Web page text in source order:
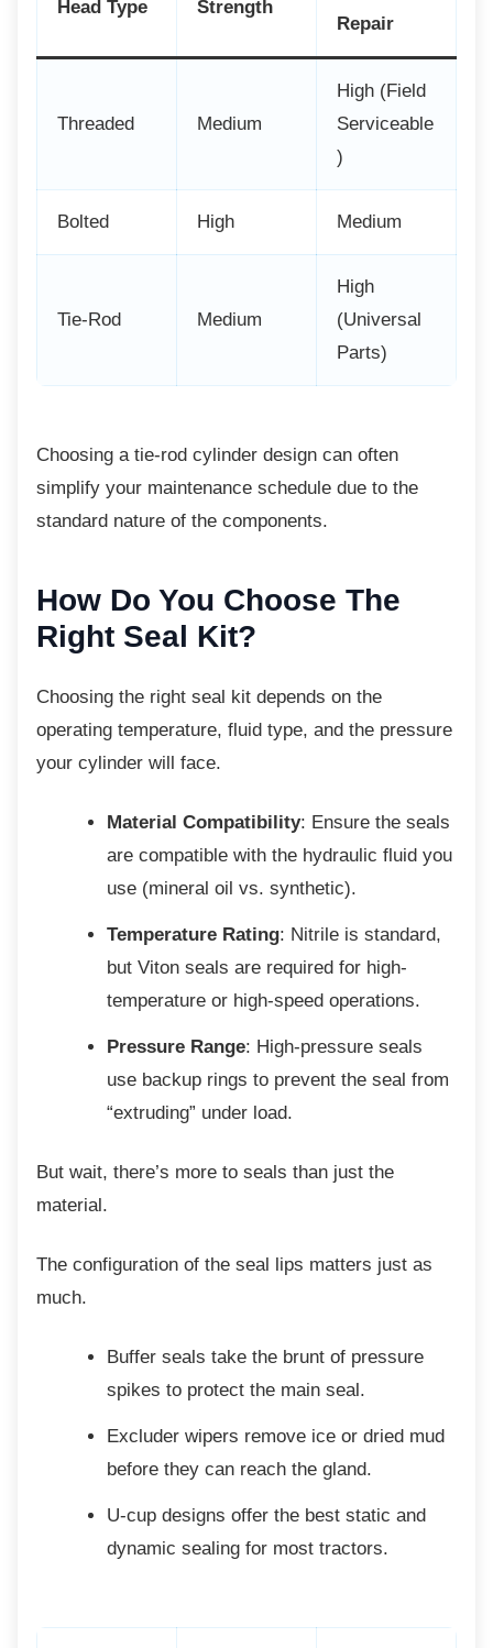
Head Type Strength
Repair
Threaded Medium
High (Field
Serviceable
)
Bolted High Medium
Tie-Rod Medium
High
(Universal
Parts)
Choosing a tie-rod cylinder design can often
simplify your maintenance schedule due to the
standard nature of the components.
How Do You Choose The
Right Seal Kit?
Choosing the right seal kit depends on the
operating temperature, fluid type, and the pressure
your cylinder will face.
Material Compatibility: Ensure the seals
are compatible with the hydraulic fluid you
use (mineral oil vs. synthetic).
Temperature Rating: Nitrile is standard,
but Viton seals are required for high-
temperature or high-speed operations.
Pressure Range: High-pressure seals
use backup rings to prevent the seal from
“extruding” under load.
But wait, there’s more to seals than just the
material.
The configuration of the seal lips matters just as
much.
Buffer seals take the brunt of pressure
spikes to protect the main seal.
Excluder wipers remove ice or dried mud
before they can reach the gland.
U-cup designs offer the best static and
dynamic sealing for most tractors.